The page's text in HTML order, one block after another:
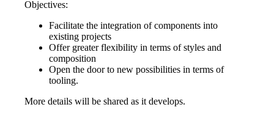
Objectives:
Facilitate the integration of components into
existing projects
Offer greater flexibility in terms of styles and
composition
Open the door to new possibilities in terms of
tooling.
More details will be shared as it develops.